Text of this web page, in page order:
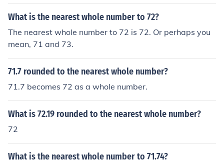
What is the nearest whole number to 72?
The nearest whole number to 72 is 72. Or perhaps you
mean, 71 and 73.
71.7 rounded to the nearest whole number?
71.7 becomes 72 as a whole number.
What is 72.19 rounded to the nearest whole number?
72
What is the nearest whole number to 71.74?